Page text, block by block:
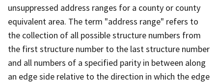
unsuppressed address ranges for a county or county
equivalent area. The term "address range" refers to
the collection of all possible structure numbers from
the first structure number to the last structure number
and all numbers of a specified parity in between along
an edge side relative to the direction in which the edge